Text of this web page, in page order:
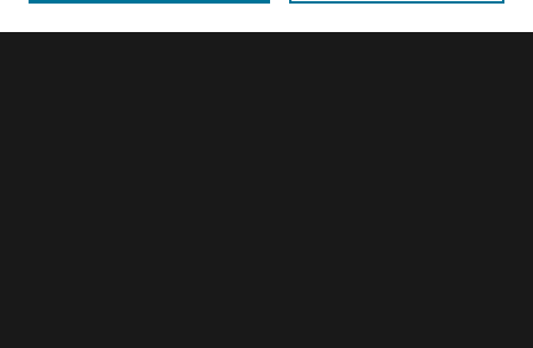
Search